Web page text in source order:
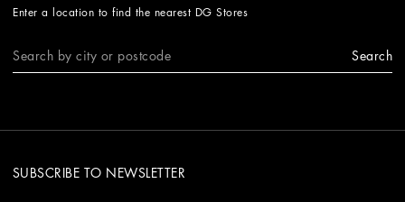
Enter a location to find the nearest DG Stores
Search
SUBSCRIBE TO NEWSLETTER